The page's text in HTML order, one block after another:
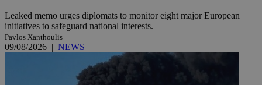
Leaked memo urges diplomats to monitor eight major European
initiatives to safeguard national interests.
Pavlos Xanthoulis
09/08/2026 | NEWS